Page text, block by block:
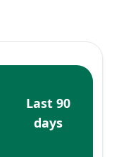
Last 90
days